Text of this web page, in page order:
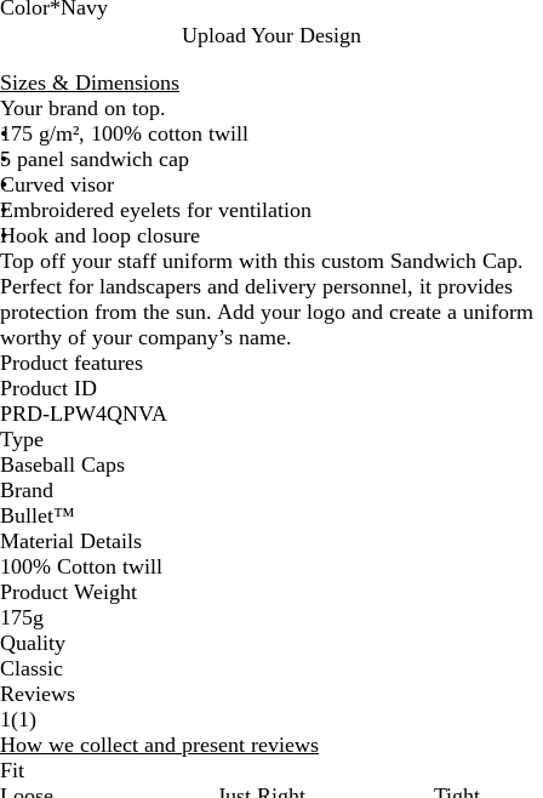
Color*Navy
u
e
v
y
o
r
m
G
r
e
y
d
n
k
l
i
d
B
l
a
c
k
a
n
g
e
Upload Your Design
Sizes & Dimensions
Your brand on top.
175 g/m², 100% cotton twill
5 panel sandwich cap
Curved visor
Embroidered eyelets for ventilation
Hook and loop closure
Top off your staff uniform with this custom Sandwich Cap.
Perfect for landscapers and delivery personnel, it provides
protection from the sun. Add your logo and create a uniform
worthy of your company’s name.
Product features
Product ID
PRD-LPW4QNVA
Type
Baseball Caps
Brand
Bullet™
Material Details
100% Cotton twill
Product Weight
175g
Quality
Classic
Reviews
1(11
reviews
)
How we collect and present reviews
Fit